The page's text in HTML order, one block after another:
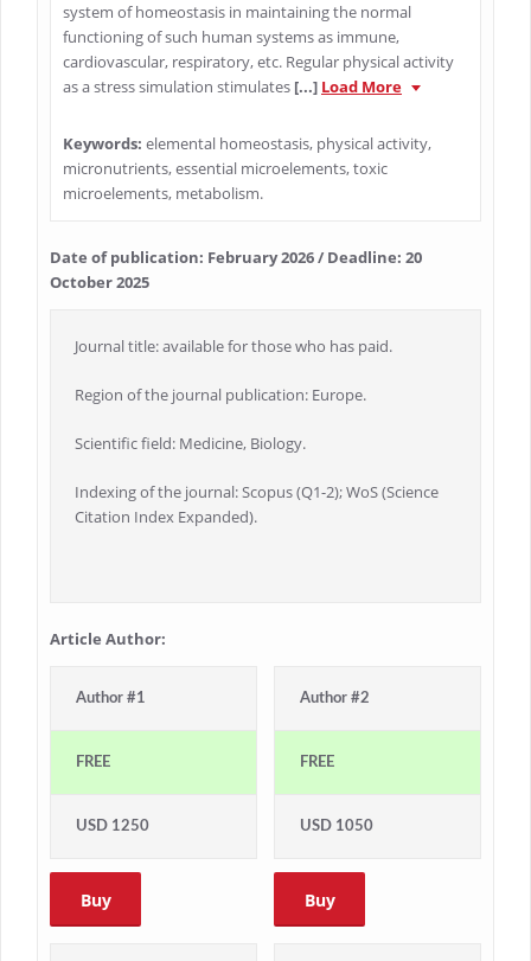
system of homeostasis in maintaining the normal
functioning of such human systems as immune,
cardiovascular, respiratory, etc. Regular physical activity
as a stress simulation stimulates [...] Load More
Keywords: elemental homeostasis, physical activity,
micronutrients, essential microelements, toxic
microelements, metabolism.
Date of publication: February 2026 / Deadline: 20
October 2025
Journal title: available for those who has paid.
Region of the journal publication: Europe.
Scientific field: Medicine, Biology.
Indexing of the journal: Scopus (Q1-2); WoS (Science
Citation Index Expanded).
Article Author:
Author #1
FREE
USD 1250
Buy
Author #2
FREE
USD 1050
Buy